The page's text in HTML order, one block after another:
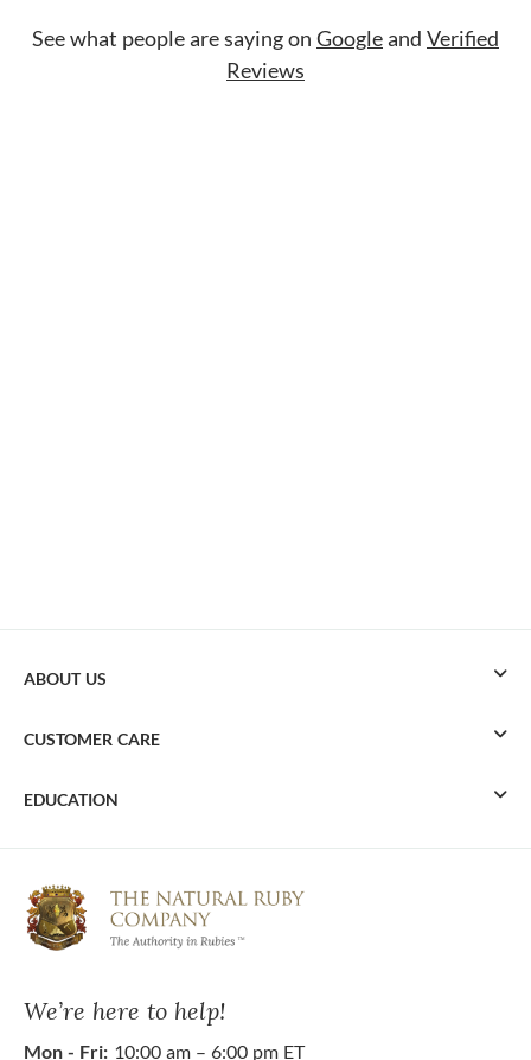
See what people are saying on Googleand Verified
Reviews
We’re here to help!
Mon - Fri: 10:00 am – 6:00 pm ET
ABOUT US
CUSTOMER CARE
EDUCATION